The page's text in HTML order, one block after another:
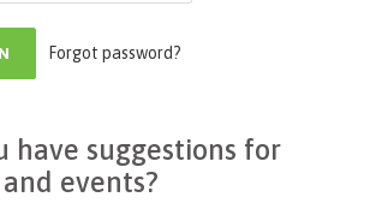
Forgot password?
have suggestions for
events?